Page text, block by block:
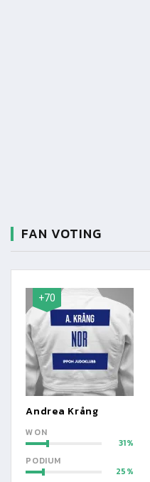
FAN VOTING
+70
Andrea Krång
WON
31
PODIUM
25